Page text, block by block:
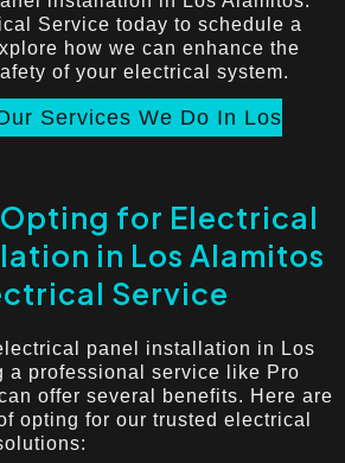
Service today to schedule a
how we can enhance the
of your electrical system.
Services We Do In Los
for Electrical
in Los Alamitos
Service
panel installation in Los
a professional service like Pro
offer several benefits. Here are
opting for our trusted electrical